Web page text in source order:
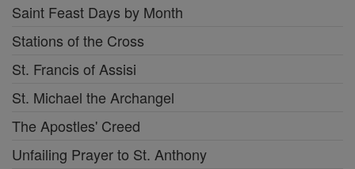
Saint Feast Days by Month
Stations of the Cross
St. Francis of Assisi
St. Michael the Archangel
The Apostles' Creed
Unfailing Prayer to St. Anthony